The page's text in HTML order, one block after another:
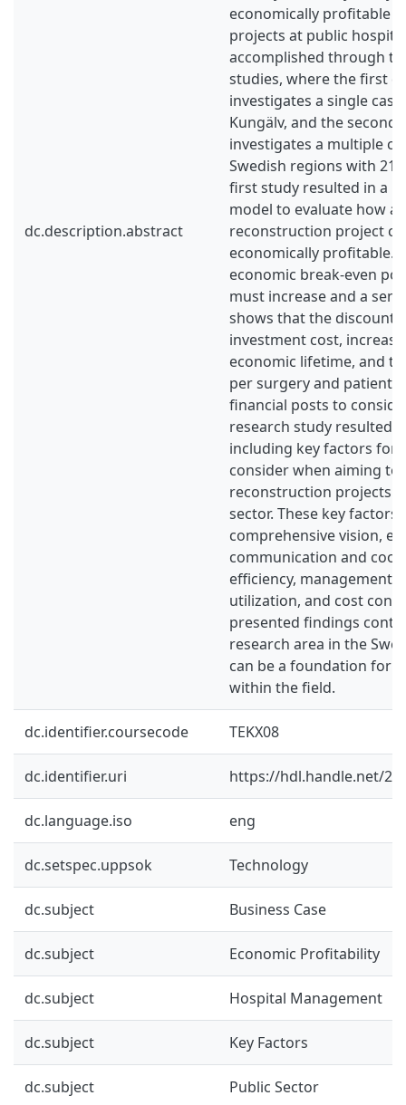
dc.description.abstract
economically profitable
projects at public
accomplished through
studies, where the first
investigates a single
Kungälv, and the second
investigates a multiple
Swedish regions with 21
first study resulted in a
model to evaluate how a
reconstruction project
economically profitable.
economic break-even
must increase and a
shows that the discount
investment cost,
economic lifetime, and
per surgery and patient
financial posts to
research study resulted
including key factors for
consider when aiming to
reconstruction projects
sector. These key factors
comprehensive vision,
communication and
efficiency, management,
utilization, and cost
presented findings
research area in the
can be a foundation for
within the field.
dc.identifier.coursecode TEKX08
dc.identifier.uri https://hdl.handle.net/
dc.language.iso eng
dc.setspec.uppsok Technology
dc.subject Business Case
dc.subject Economic Profitability
dc.subject Hospital Management
dc.subject Key Factors
dc.subject Public Sector